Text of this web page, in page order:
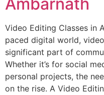
Ambarnath
Video Editing Classes in
paced digital world,
significant part of
Whether it’s for social
personal projects, the
on the rise. A Video